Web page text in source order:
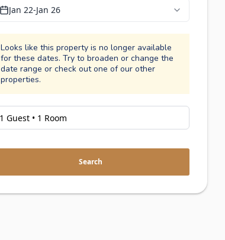
Jan 22-Jan 26
Looks like this property is no longer available
for these dates. Try to broaden or change the
date range or check out one of our other
properties.
Search